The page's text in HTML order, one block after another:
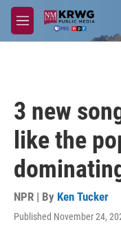
Skip to main content
M
e
3 new
like the
NPR | By Ken Tucker
Published November 24,